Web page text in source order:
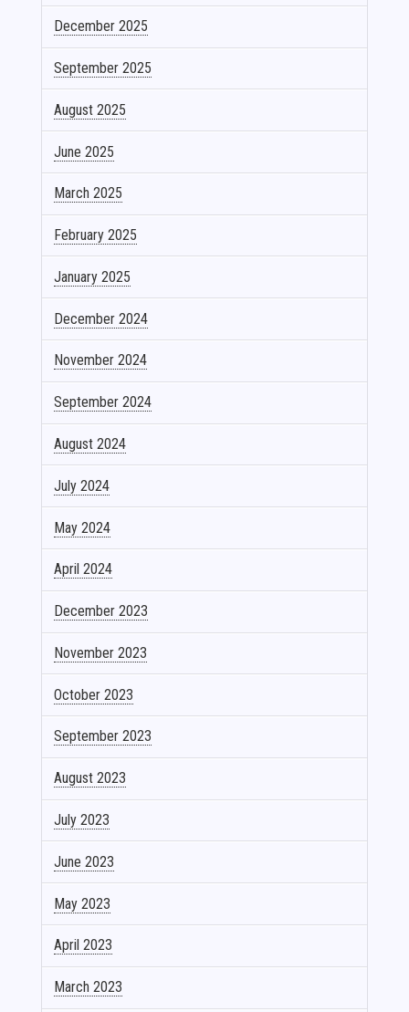
December 2025
September 2025
August 2025
June 2025
March 2025
February 2025
January 2025
December 2024
November 2024
September 2024
August 2024
July 2024
May 2024
April 2024
December 2023
November 2023
October 2023
September 2023
August 2023
July 2023
June 2023
May 2023
April 2023
March 2023